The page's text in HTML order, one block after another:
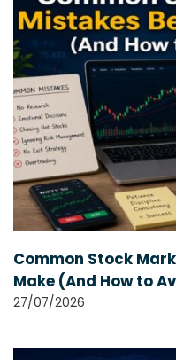
Common Stock
Make (And How to
27/07/2026